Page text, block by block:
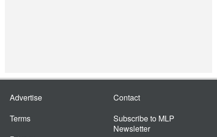
Advertise
Terms
Contact
Subscribe to MLP
Newsletter